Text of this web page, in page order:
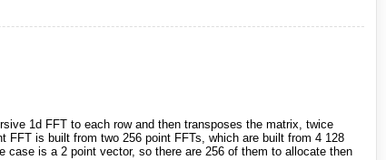
1d FFT to each row and then transposes the matrix, twice
FFT is built from two 256 point FFTs, which are built from 4 128
is a 2 point vector, so there are 256 of them to allocate then